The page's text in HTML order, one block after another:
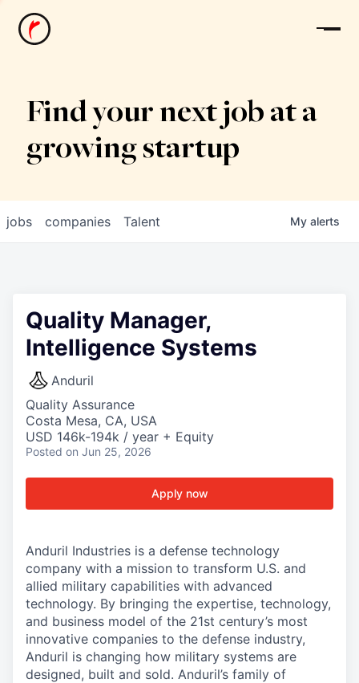
News
Find your next job at a
growing startup
jobs companies Talent My alerts
Quality Manager,
Intelligence Systems
Anduril
Quality Assurance
Costa Mesa, CA, USA
USD 146k-194k / year + Equity
Posted on Jun 25, 2026
Apply now
Anduril Industries is a defense technology
company with a mission to transform U.S. and
allied military capabilities with advanced
technology. By bringing the expertise, technology,
and business model of the 21st century’s most
innovative companies to the defense industry,
Anduril is changing how military systems are
designed, built and sold. Anduril’s family of